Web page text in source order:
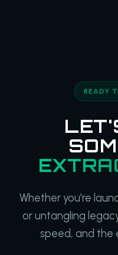
READY
Whether you're
or untangling
speed, and the